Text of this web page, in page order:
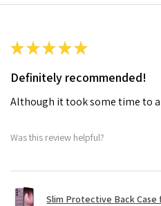
★★★★★
Definitely recommended!
Although it took some time to
Was this review helpful?
Slim Protective Back Case